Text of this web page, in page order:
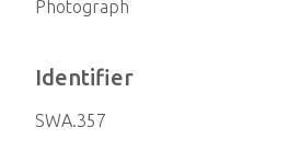
Photograph
Identifier
SWA.357